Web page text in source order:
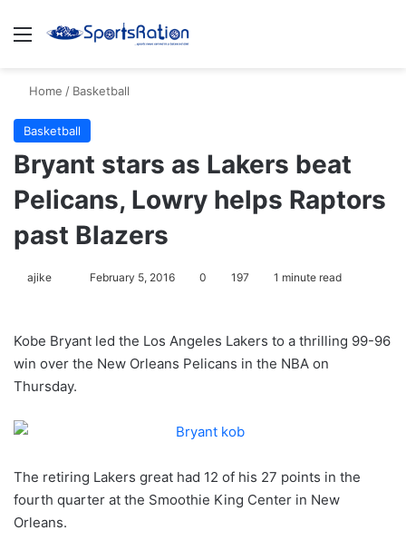
Menu
Home / Basketball
Basketball
Bryant stars as Lakers beat
Pelicans, Lowry helps Raptors
past Blazers
ajike
l
o
w
February 5, 2016 0 197 1 minute read
Kobe Bryant led the Los Angeles Lakers to a thrilling 99-96
win over the New Orleans Pelicans in the NBA on
Thursday.
The retiring Lakers great had 12 of his 27 points in the
fourth quarter at the Smoothie King Center in New
Orleans.